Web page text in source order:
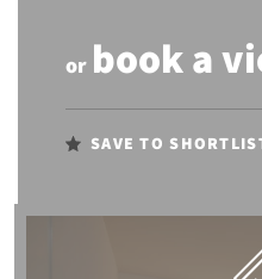
or book a
SAVE TO